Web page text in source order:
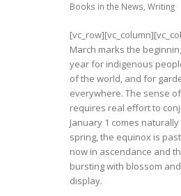
Books in the News, Writing
March marks the
year for indigenous
of the world, and for
everywhere. The sense
requires real effort to
January 1 comes naturally
spring, the equinox is
now in ascendance and
bursting with blossom
display.